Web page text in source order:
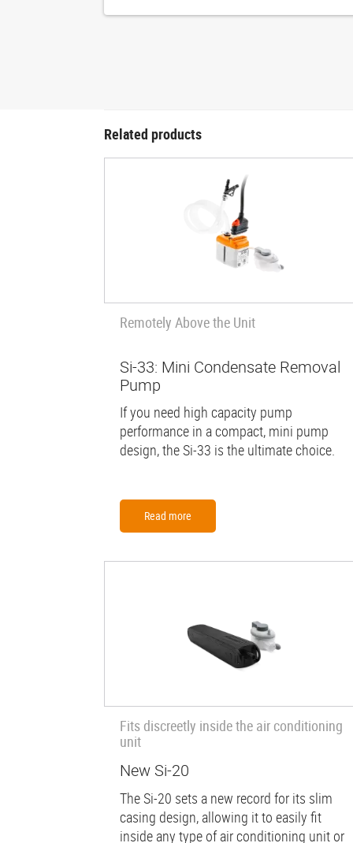
Related products
Remotely Above the Unit
Si-33: Mini Condensate Removal
Pump
If you need high capacity pump
performance in a compact, mini pump
design, the Si-33 is the ultimate choice.
Read more
Fits discreetly inside the air conditioning
unit
New Si-20
The Si-20 sets a new record for its slim
casing design, allowing it to easily fit
inside any type of air conditioning unit or